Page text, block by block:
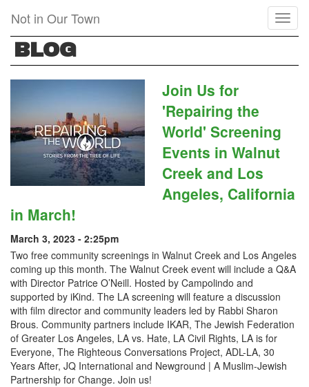
main
content
Not in Our Town
BLOG
Join Us for
'Repairing the
World' Screening
Events in Walnut
Creek and Los
Angeles, California
in March!
March 3, 2023 - 2:25pm
Two free community screenings in Walnut Creek and Los Angeles
coming up this month. The Walnut Creek event will include a Q&A
with Director Patrice O’Neill. Hosted by Campolindo and
supported by iKind. The LA screening will feature a discussion
with film director and community leaders led by Rabbi Sharon
Brous. Community partners include IKAR, The Jewish Federation
of Greater Los Angeles, LA vs. Hate, LA Civil Rights, LA is for
Everyone, The Righteous Conversations Project, ADL-LA, 30
Years After, JQ International and Newground | A Muslim-Jewish
Partnership for Change. Join us!